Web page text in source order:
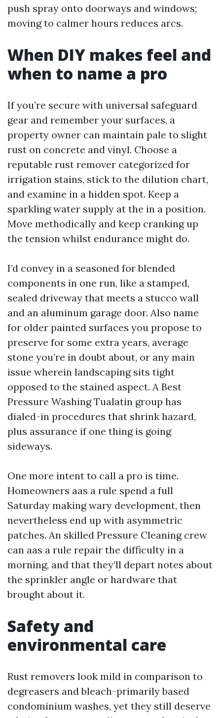
push spray onto doorways and windows;
moving to calmer hours reduces arcs.
When DIY makes feel and
when to name a pro
If you’re secure with universal safeguard
gear and remember your surfaces, a
property owner can maintain pale to slight
rust on concrete and vinyl. Choose a
reputable rust remover categorized for
irrigation stains, stick to the dilution chart,
and examine in a hidden spot. Keep a
sparkling water supply at the in a position.
Move methodically and keep cranking up
the tension whilst endurance might do.
I’d convey in a seasoned for blended
components in one run, like a stamped,
sealed driveway that meets a stucco wall
and an aluminum garage door. Also name
for older painted surfaces you propose to
preserve for some extra years, average
stone you’re in doubt about, or any main
issue wherein landscaping sits tight
opposed to the stained aspect. A Best
Pressure Washing Tualatin group has
dialed-in procedures that shrink hazard,
plus assurance if one thing is going
sideways.
One more intent to call a pro is time.
Homeowners aas a rule spend a full
Saturday making wary development, then
nevertheless end up with asymmetric
patches. An skilled Pressure Cleaning crew
can aas a rule repair the difficulty in a
morning, and that they’ll depart notes about
the sprinkler angle or hardware that
brought about it.
Safety and
environmental care
Rust removers look mild in comparison to
degreasers and bleach-primarily based
condominium washes, yet they still deserve